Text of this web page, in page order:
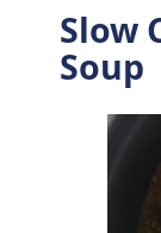
Slow
Soup